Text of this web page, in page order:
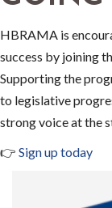
HBRAMA is
success by joining
Supporting the
to legislative
strong voice at the
👉 Sign up today